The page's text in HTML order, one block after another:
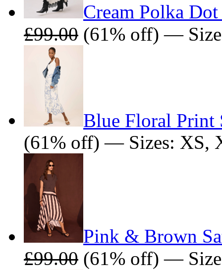
Cream Polka
£99.00 (61% off) —
Blue Floral Print
(61% off) — Sizes: XS,
Pink & Brown
£99.00 (61% off) —